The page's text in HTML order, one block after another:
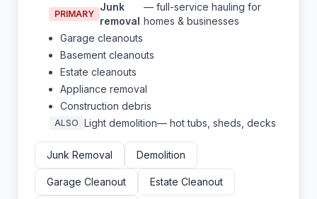
PRIMARY
Junk
removal
— full-service hauling for
homes & businesses
Garage cleanouts
Basement cleanouts
Estate cleanouts
Appliance removal
Construction debris
ALSO Light demolition— hot tubs, sheds, decks
Junk Removal Demolition
Garage Cleanout Estate Cleanout